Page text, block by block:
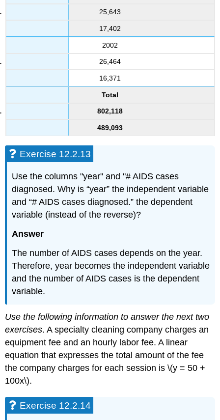
25,643
17,402
2002
26,464
16,371
Total
802,118
489,093
Exercise 12.2.13
Use the columns "year" and "# AIDS cases
diagnosed. Why is “year” the independent variable
and “# AIDS cases diagnosed.” the dependent
variable (instead of the reverse)?
Answer
The number of AIDS cases depends on the year.
Therefore, year becomes the independent variable
and the number of AIDS cases is the dependent
variable.
Use the following information to answer the next two
exercises. A specialty cleaning company charges an
equipment fee and an hourly labor fee. A linear
equation that expresses the total amount of the fee
the company charges for each session is \(y = 50 +
100x\).
Exercise 12.2.14